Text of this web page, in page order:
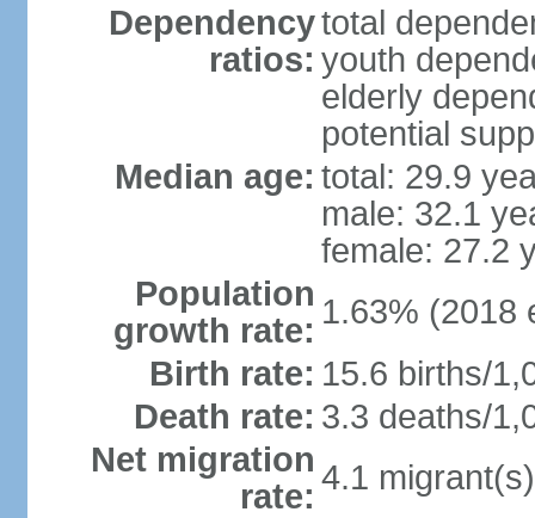
Dependency
ratios:
total
youth
elderly
potential
Median age: total: 29.9
male: 32.1
female: 27.2
Population
growth rate: 1.63% (2018
Birth rate: 15.6 births/
Death rate: 3.3 deaths/
Net migration
rate: 4.1